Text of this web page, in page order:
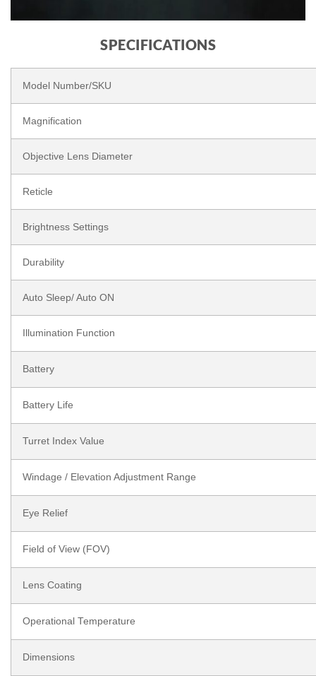
SPECIFICATIONS
Model Number/SKU
Magnification
Objective Lens Diameter
Reticle
Brightness Settings
Durability
Auto Sleep/ Auto ON
Illumination Function
Battery
Battery Life
Turret Index Value
Windage / Elevation Adjustment Range
Eye Relief
Field of View (FOV)
Lens Coating
Operational Temperature
Dimensions